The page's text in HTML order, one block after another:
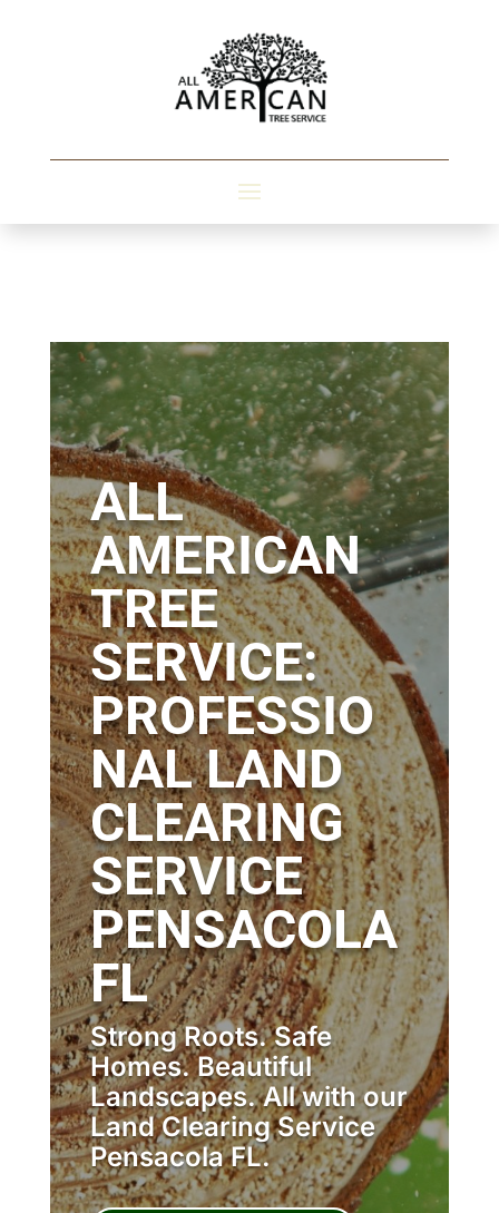
ALL
AMERICAN
TREE
SERVICE:
PROFESSIO
NAL LAND
CLEARING
SERVICE
PENSACOLA
FL
Strong Roots. Safe
Homes. Beautiful
Landscapes. All with our
Land Clearing Service
Pensacola FL.